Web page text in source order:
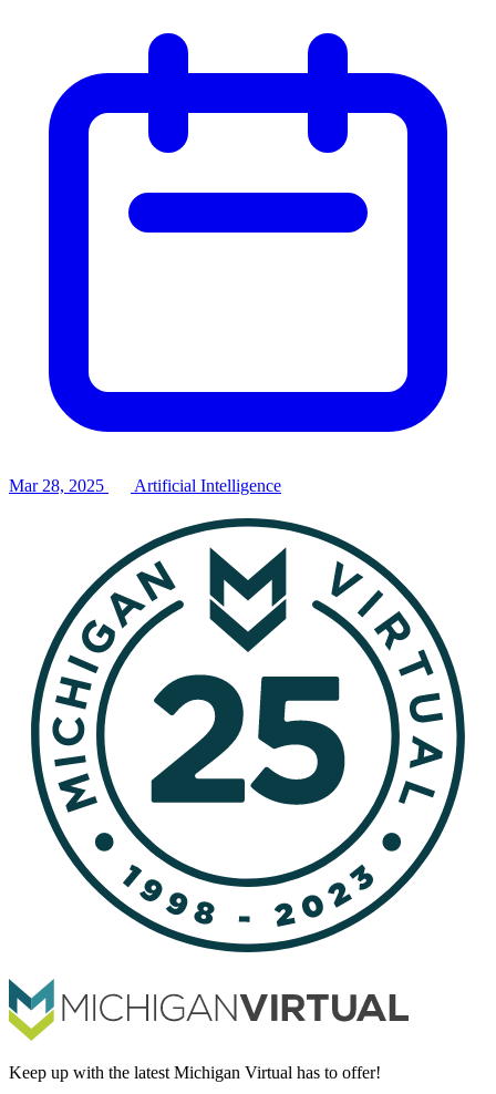
Mar 28, 2025 Artificial Intelligence
Keep up with the latest Michigan Virtual has to offer!